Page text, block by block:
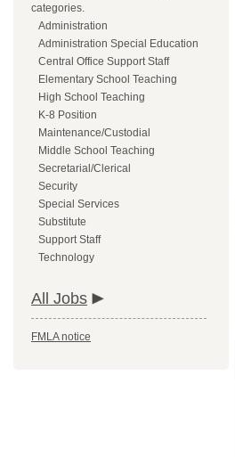
categories.
Administration
Administration Special Education
Central Office Support Staff
Elementary School Teaching
High School Teaching
K-8 Position
Maintenance/Custodial
Middle School Teaching
Secretarial/Clerical
Security
Special Services
Substitute
Support Staff
Technology
All Jobs
FMLA notice